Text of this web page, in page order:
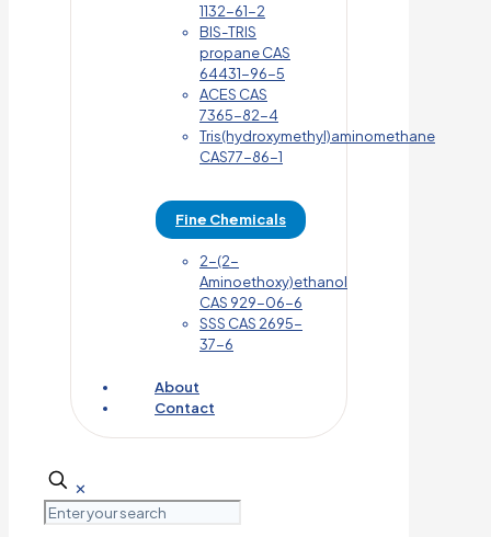
1132-61-2
BIS-TRIS
propane CAS
64431-96-5
ACES CAS
7365-82-4
Tris(hydroxymethyl)aminomethane
CAS77-86-1
Fine Chemicals
2-(2-
Aminoethoxy)ethanol
CAS 929-06-6
SSS CAS 2695-
37-6
About
Contact
✕